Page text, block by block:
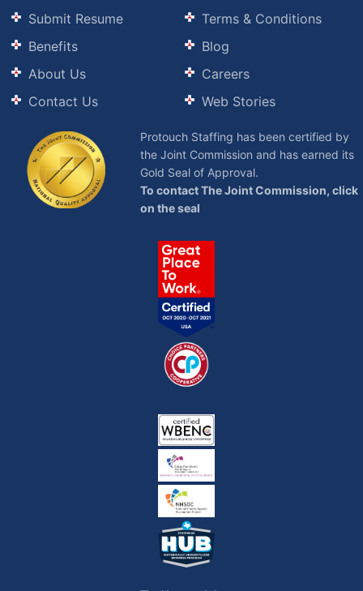
Submit Resume
Benefits
About Us
Contact Us
Terms & Conditions
Blog
Careers
Web Stories
Protouch Staffing has been certified by
the Joint Commission and has earned its
Gold Seal of Approval.
To contact The Joint Commission, click
on the seal